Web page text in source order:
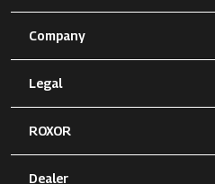
Company
Legal
ROXOR
Dealer